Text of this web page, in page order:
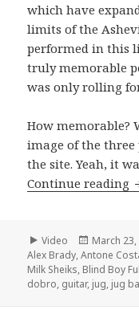
which have
limits of the
performed in this
truly memorable
was only rolling
How memorable?
image of the
the site. Yeah, it
Continue reading
Format
Video
Posted
on
March 23,
Alex Brady,Antone
Milk Sheiks, Blind Boy
dobro, guitar, jug, jug